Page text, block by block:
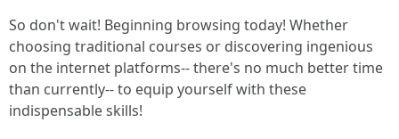
So don't wait! Beginning browsing today! Whether
choosing traditional courses or discovering ingenious
on the internet platforms-- there's no much better time
than currently-- to equip yourself with these
indispensable skills!